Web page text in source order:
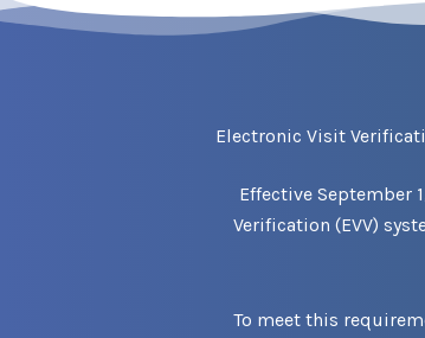
Electronic Visit
Effective September
Verification (EVV)
To meet this